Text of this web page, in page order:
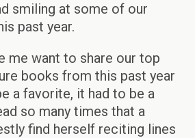
smiling at some of our
past year.
me want to share our top
books from this past year
a favorite, it had to be a
so many times that a
find herself reciting lines